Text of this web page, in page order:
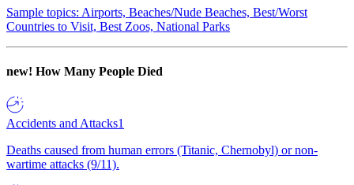
Sample topics: Airports, Beaches/Nude Beaches, Best/Worst
Countries to Visit, Best Zoos, National Parks
new! How Many People Died
Accidents and Attacks1
Deaths caused from human errors (Titanic, Chernobyl) or non-
wartime attacks (9/11).